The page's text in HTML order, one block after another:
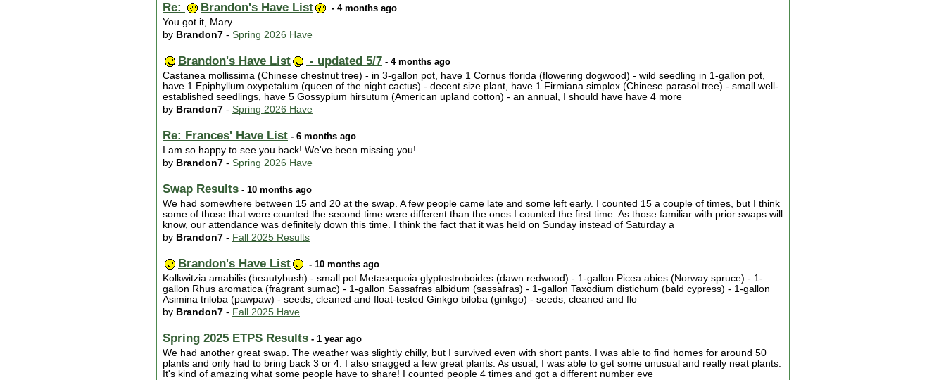
Re: Brandon's Have List
- 4 months ago
You got it, Mary.
by Brandon7 - Spring 2026 Have
Brandon's Have List - updated 5/7 - 4 months ago
Castanea mollissima (Chinese chestnut tree) - in 3-gallon pot, have 1 Cornus florida (flowering dogwood) - wild seedling in 1-gallon pot,
have 1 Epiphyllum oxypetalum (queen of the night cactus) - decent size plant, have 1 Firmiana simplex (Chinese parasol tree) - small well-
established seedlings, have 5 Gossypium hirsutum (American upland cotton) - an annual, I should have have 4 more
by Brandon7 - Spring 2026 Have
Re: Frances' Have List - 6 months ago
I am so happy to see you back! We've been missing you!
by Brandon7 - Spring 2026 Have
Swap Results - 10 months ago
We had somewhere between 15 and 20 at the swap. A few people came late and some left early. I counted 15 a couple of times, but I think
some of those that were counted the second time were different than the ones I counted the first time. As those familiar with prior swaps will
know, our attendance was definitely down this time. I think the fact that it was held on Sunday instead of Saturday a
by Brandon7 - Fall 2025 Results
Brandon's Have List
- 10 months ago
Kolkwitzia amabilis (beautybush) - small pot Metasequoia glyptostroboides (dawn redwood) - 1-gallon Picea abies (Norway spruce) - 1-
gallon Rhus aromatica (fragrant sumac) - 1-gallon Sassafras albidum (sassafras) - 1-gallon Taxodium distichum (bald cypress) - 1-gallon
Asimina triloba (pawpaw) - seeds, cleaned and float-tested Ginkgo biloba (ginkgo) - seeds, cleaned and flo
by Brandon7 - Fall 2025 Have
Spring 2025 ETPS Results - 1 year ago
We had another great swap. The weather was slightly chilly, but I survived even with short pants. I was able to find homes for around 50
plants and only had to bring back 3 or 4. I also snagged a few great plants. As usual, I was able to get some unusual and really neat plants.
It's kind of amazing what some people have to share! I counted people 4 times and got a different number eve